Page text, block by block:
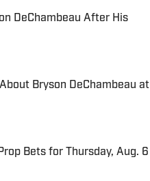
DeChambeau After His
Bryson DeChambeau at
Bets for Thursday, Aug. 6